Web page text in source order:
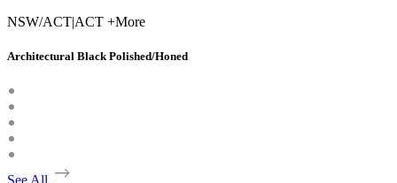
NSW/ACT|ACT +More
Architectural Black Polished/Honed